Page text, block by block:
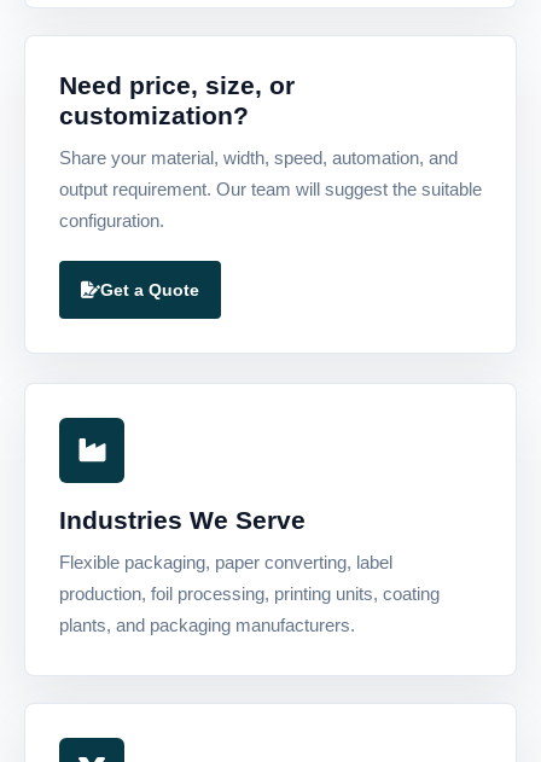
Need price, size, or
customization?
Share your material, width, speed, automation, and
output requirement. Our team will suggest the suitable
configuration.
Get a Quote
Industries We Serve
Flexible packaging, paper converting, label
production, foil processing, printing units, coating
plants, and packaging manufacturers.